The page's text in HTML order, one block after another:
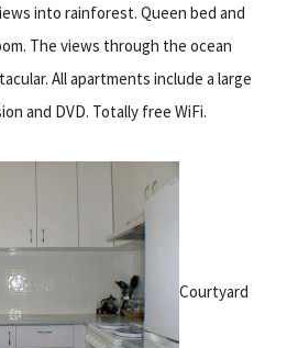
into rainforest. Queen bed and
The views through the ocean
All apartments include a large
and DVD. Totally free WiFi.
Courtyard